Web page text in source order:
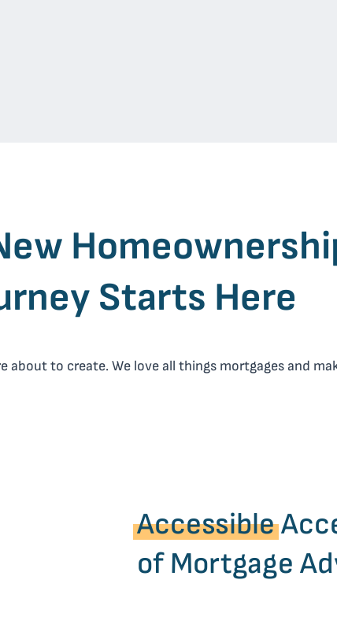
Starts Here
about to create. We love all things mortgages and
Accessible
of Mortgage